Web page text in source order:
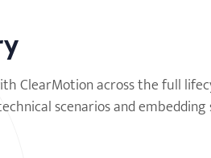
ClearMotion across the full
scenarios and